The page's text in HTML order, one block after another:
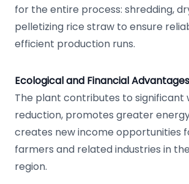
for the entire process: shredding,
pelletizing rice straw to ensure
efficient production runs.
Ecological and Financial Advantages
The plant contributes to significant
reduction, promotes greater
creates new income opportunities
farmers and related industries in
region.